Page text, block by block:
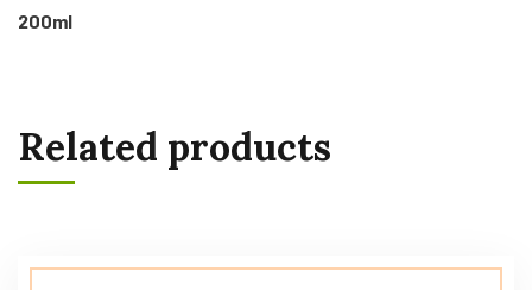
200ml
Related products